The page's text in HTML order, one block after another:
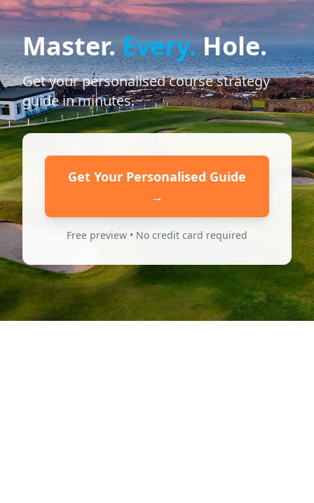
Master.Every.Hole.
Get your personalised course strategy
guide in minutes.
Get Your Personalised Guide
→
Free preview • No credit card required